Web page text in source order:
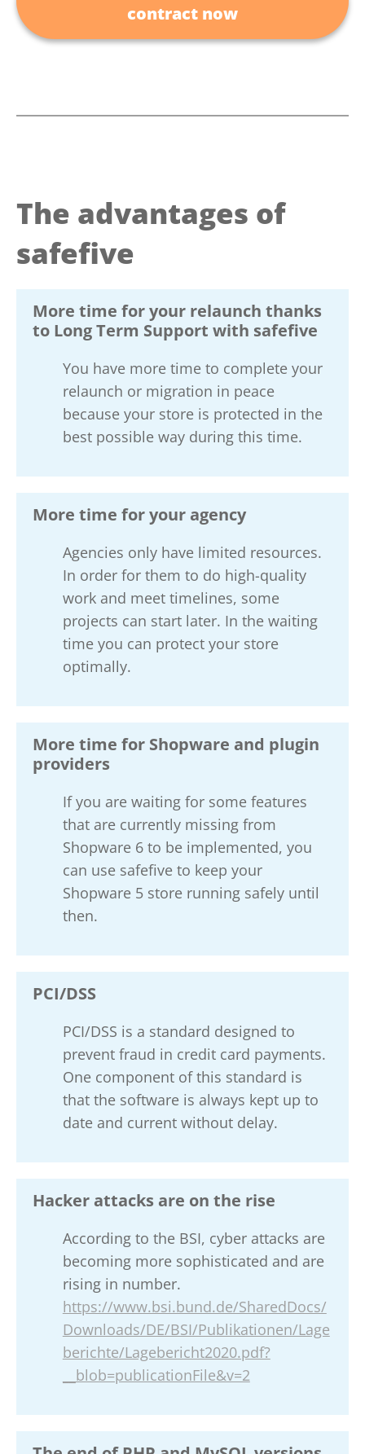
contract now
The advantages of
safefive
More time for your relaunch thanks
to Long Term Support with safefive
You have more time to complete your
relaunch or migration in peace
because your store is protected in the
best possible way during this time.
More time for your agency
Agencies only have limited resources.
In order for them to do high-quality
work and meet timelines, some
projects can start later. In the waiting
time you can protect your store
optimally.
More time for Shopware and plugin
providers
If you are waiting for some features
that are currently missing from
Shopware 6 to be implemented, you
can use safefive to keep your
Shopware 5 store running safely until
then.
PCI/DSS
PCI/DSS is a standard designed to
prevent fraud in credit card payments.
One component of this standard is
that the software is always kept up to
date and current without delay.
Hacker attacks are on the rise
According to the BSI, cyber attacks are
becoming more sophisticated and are
rising in number.
https://www.bsi.bund.de/SharedDocs/
Downloads/DE/BSI/Publikationen/Lage
berichte/Lagebericht2020.pdf?
__blob=publicationFile&v=2